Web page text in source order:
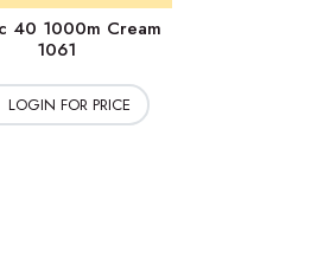
40 1000m Cream
1061
LOGIN FOR PRICE